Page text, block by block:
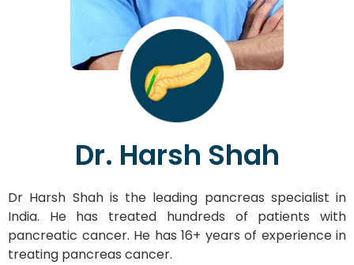
Dr. Harsh Shah
Dr Harsh Shah is the leading pancreas specialist in
India. He has treated hundreds of patients with
pancreatic cancer. He has 16+ years of experience in
treating pancreas cancer.